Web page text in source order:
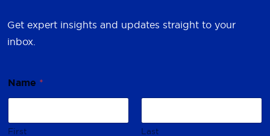
Get expert insights and updates straight to your
inbox.
Name *
First Last